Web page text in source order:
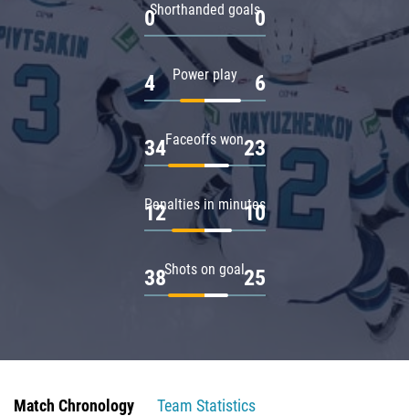
Shorthanded goals
0 0
Power play
4 6
Faceoffs won
34 23
Penalties in minutes
12 10
Shots on goal
38 25
Match Chronology
Team Statistics